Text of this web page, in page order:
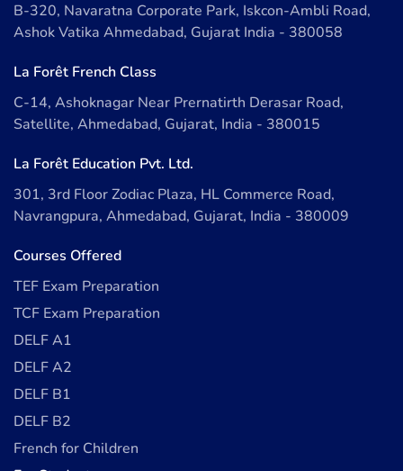
B-320, Navaratna Corporate Park, Iskcon-Ambli Road,
Ashok Vatika Ahmedabad, Gujarat India - 380058
La Forêt French Class
C-14, Ashoknagar Near Prernatirth Derasar Road,
Satellite, Ahmedabad, Gujarat, India - 380015
La Forêt Education Pvt. Ltd.
301, 3rd Floor Zodiac Plaza, HL Commerce Road,
Navrangpura, Ahmedabad, Gujarat, India - 380009
Courses Offered
TEF Exam Preparation
TCF Exam Preparation
DELF A1
DELF A2
DELF B1
DELF B2
French for Children